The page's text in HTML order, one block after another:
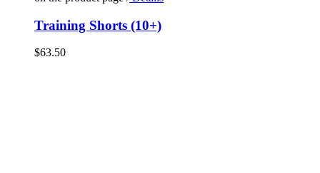
Training Shorts (10+)
$63.50